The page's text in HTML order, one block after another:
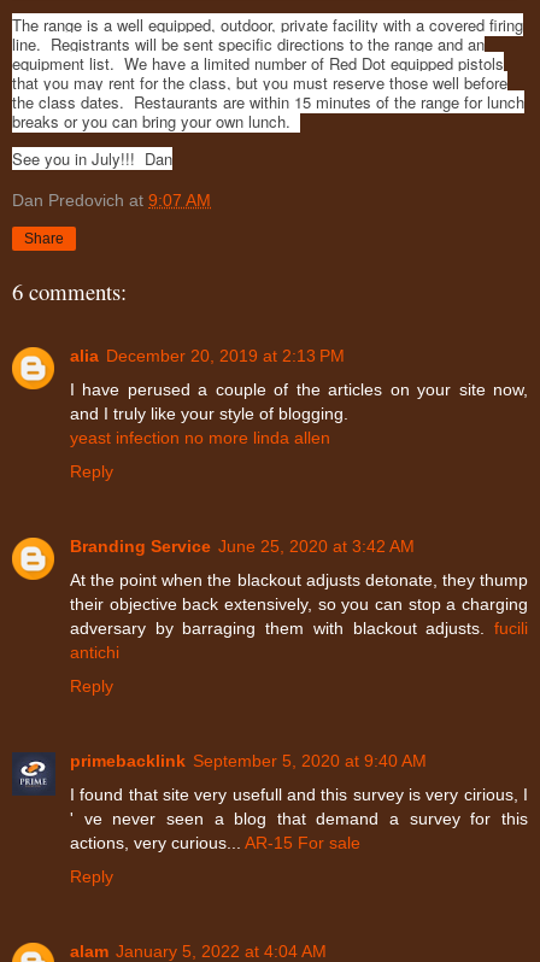
The range is a well equipped, outdoor, private facility with a covered firing
line. Registrants will be sent specific directions to the range and an
equipment list. We have a limited number of Red Dot equipped pistols
that you may rent for the class, but you must reserve those well before
the class dates. Restaurants are within 15 minutes of the range for lunch
breaks or you can bring your own lunch.
See you in July!!! Dan
Dan Predovich at 9:07 AM
Share
6 comments:
alia December 20, 2019 at 2:13 PM
I have perused a couple of the articles on your site now,
and I truly like your style of blogging.
yeast infection no more linda allen
Reply
Branding Service June 25, 2020 at 3:42 AM
At the point when the blackout adjusts detonate, they thump
their objective back extensively, so you can stop a charging
adversary by barraging them with blackout adjusts. fucili
antichi
Reply
primebacklink September 5, 2020 at 9:40 AM
I found that site very usefull and this survey is very cirious, I
' ve never seen a blog that demand a survey for this
actions, very curious... AR-15 For sale
Reply
alam January 5, 2022 at 4:04 AM